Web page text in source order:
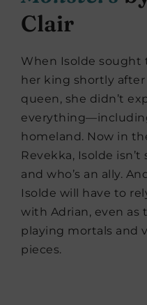
Clair
When Isolde sought
her king shortly
queen, she didn’t
homeland. Now in
Revekka, Isolde isn’t
and who’s an ally.
Isolde will have to
with Adrian, even as
playing mortals and
pieces.